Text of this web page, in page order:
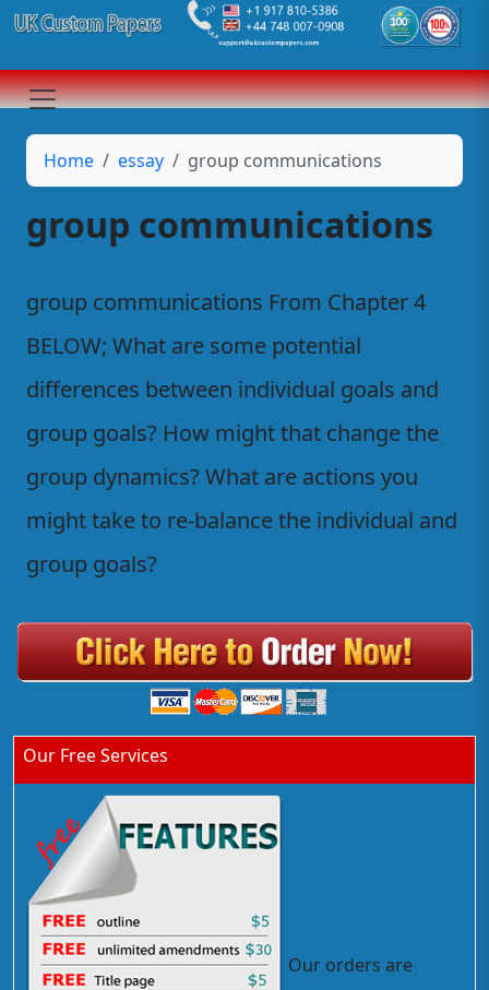
Our Free Services
Our orders are
Home essay group communications
group communications
group communications From Chapter 4
BELOW; What are some potential
differences between individual goals and
group goals? How might that change the
group dynamics? What are actions you
might take to re-balance the individual and
group goals?